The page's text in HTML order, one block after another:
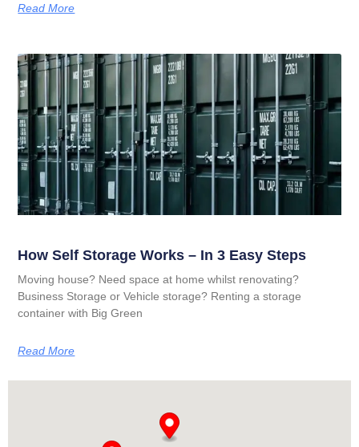
Read More
How Self Storage Works – In 3 Easy Steps
Moving house? Need space at home whilst renovating?
Business Storage or Vehicle storage? Renting a storage
container with Big Green
Read More